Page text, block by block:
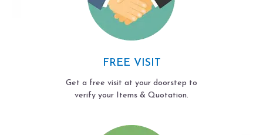
FREE VISIT
Get a free visit at your doorstep to
verify your Items & Quotation.